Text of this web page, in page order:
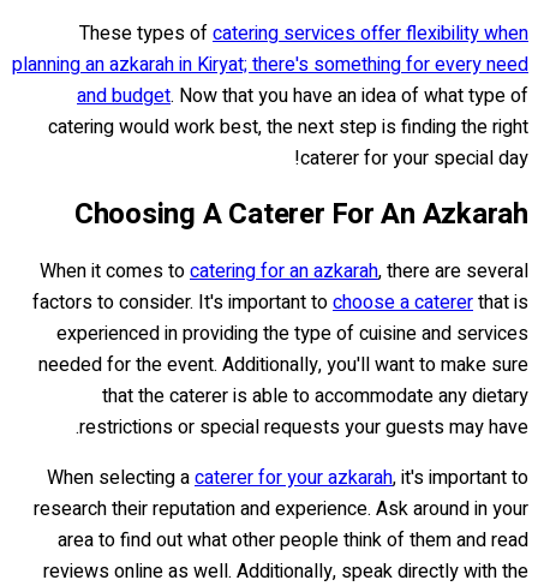
These types ofcatering services offer flexibility when
planning an azkarah in Kiryat; there's something for every need
and budget. Now that you have an idea of what type of
catering would work best, the next step is finding the right
caterer for your special day!
Choosing A Caterer For An Azkarah
When it comes tocatering for an azkarah, there are several
factors to consider. It's important tochoose a catererthat is
experienced in providing the type of cuisine and services
needed for the event. Additionally, you'll want to make sure
that the caterer is able to accommodate any dietary
restrictions or special requests your guests may have.
When selecting acaterer for your azkarah, it's important to
research their reputation and experience. Ask around in your
area to find out what other people think of them and read
reviews online as well. Additionally, speak directly with the